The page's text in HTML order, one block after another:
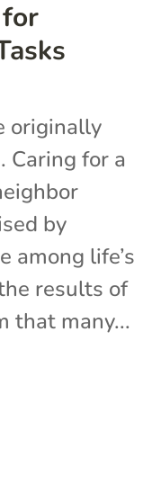
originally
Caring for a
by
among life’s
results of
that many...